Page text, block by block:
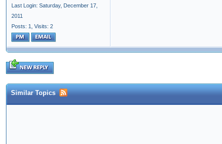
Last Login: Saturday, December 17,
2011
Posts: 1,
Visits: 2
Similar Topics